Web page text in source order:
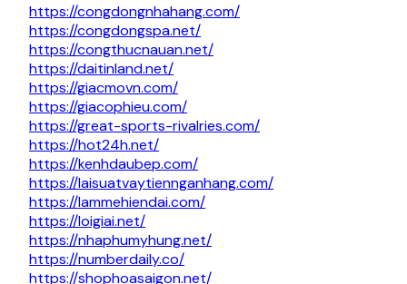
https://congdongnhahang.com/
https://congdongspa.net/
https://congthucnauan.net/
https://daitinland.net/
https://giacmovn.com/
https://giacophieu.com/
https://great-sports-rivalries.com/
https://hot24h.net/
https://kenhdaubep.com/
https://laisuatvaytiennganhang.com/
https://lammehiendai.com/
https://loigiai.net/
https://nhaphumyhung.net/
https://numberdaily.co/
https://shophoasaigon.net/